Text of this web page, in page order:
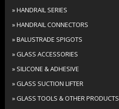
» HANDRAIL SERIES
» HANDRAIL CONNECTORS
» BALUSTRADE SPIGOTS
» GLASS ACCESSORIES
» SILICONE & ADHESIVE
» GLASS SUCTION LIFTER
» GLASS TOOLS & OTHER PRODUCTS